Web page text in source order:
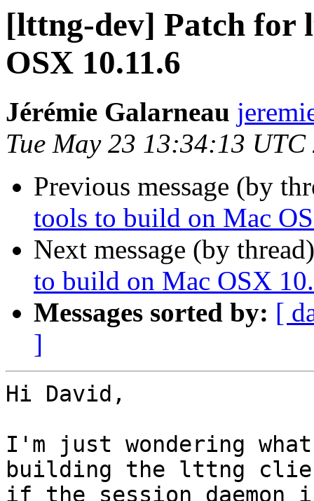
[lttng-dev] Patch for
OSX 10.11.6
Jérémie Galarneau
Tue May 23 13:34:13 UTC
Previous message (by
tools to build on Mac
Next message (by
to build on Mac OSX
Messages sorted by: [
]
Hi David,
I'm just wondering
building the lttng
if the session